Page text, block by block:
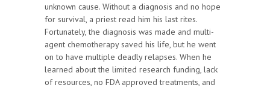
unknown cause. Without a diagnosis and no hope
for survival, a priest read him his last rites.
Fortunately, the diagnosis was made and multi-
agent chemotherapy saved his life, but he went
on to have multiple deadly relapses. When he
learned about the limited research funding, lack
of resources, no FDA approved treatments, and